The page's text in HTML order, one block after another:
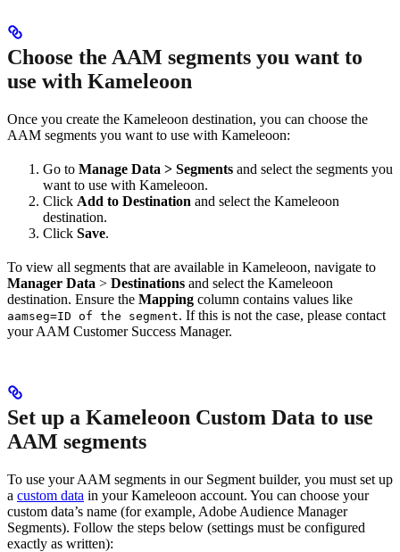
Choose the AAM segments you want to
use with Kameleoon
Once you create the Kameleoon destination, you can choose the
AAM segments you want to use with Kameleoon:
Go to Manage Data > Segments and select the segments you
want to use with Kameleoon.
Click Add to Destination and select the Kameleoon
destination.
Click Save.
To view all segments that are available in Kameleoon, navigate to
Manager Data > Destinations and select the Kameleoon
destination. Ensure the Mapping column contains values like
aamseg=ID of the segment. If this is not the case, please contact
your AAM Customer Success Manager.
Set up a Kameleoon Custom Data to use
AAM segments
To use your AAM segments in our Segment builder, you must set up
a custom data in your Kameleoon account. You can choose your
custom data’s name (for example, Adobe Audience Manager
Segments). Follow the steps below (settings must be configured
exactly as written):